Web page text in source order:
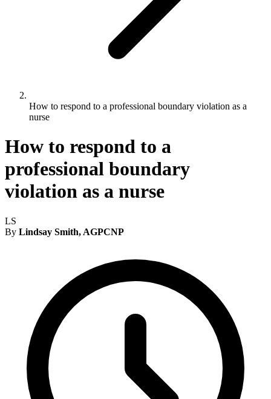
How to respond to a professional boundary violation as a
nurse
How to respond to a
professional boundary
violation as a nurse
LS
By Lindsay Smith, AGPCNP